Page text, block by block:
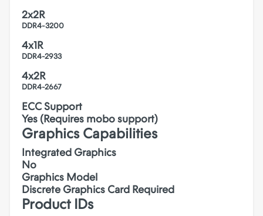
2x2R
DDR4-3200
4x1R
DDR4-2933
4x2R
DDR4-2667
ECC Support
Yes (Requires mobo support)
Graphics Capabilities
Integrated Graphics
No
Graphics Model
Discrete Graphics Card Required
Product IDs